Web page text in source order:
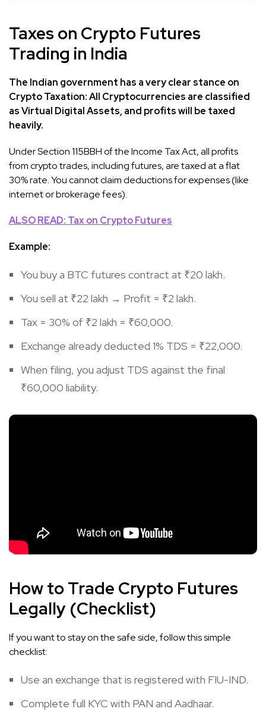
Taxes on Crypto Futures
Trading in India
The Indian government has a very clear stance on
Crypto Taxation: All Cryptocurrencies are classified
as Virtual Digital Assets, and profits will be taxed
heavily.
Under Section 115BBH of the Income Tax Act, all profits
from crypto trades, including futures, are taxed at a flat
30% rate. You cannot claim deductions for expenses (like
internet or brokerage fees).
ALSO READ: Tax on Crypto Futures
Example:
You buy a BTC futures contract at ₹20 lakh.
You sell at ₹22 lakh → Profit = ₹2 lakh.
Tax = 30% of ₹2 lakh = ₹60,000.
Exchange already deducted 1% TDS = ₹22,000.
When filing, you adjust TDS against the final
₹60,000 liability.
How to Trade Crypto Futures
Legally (Checklist)
If you want to stay on the safe side, follow this simple
checklist:
Use an exchange that is registered with FIU-IND.
Complete full KYC with PAN and Aadhaar.